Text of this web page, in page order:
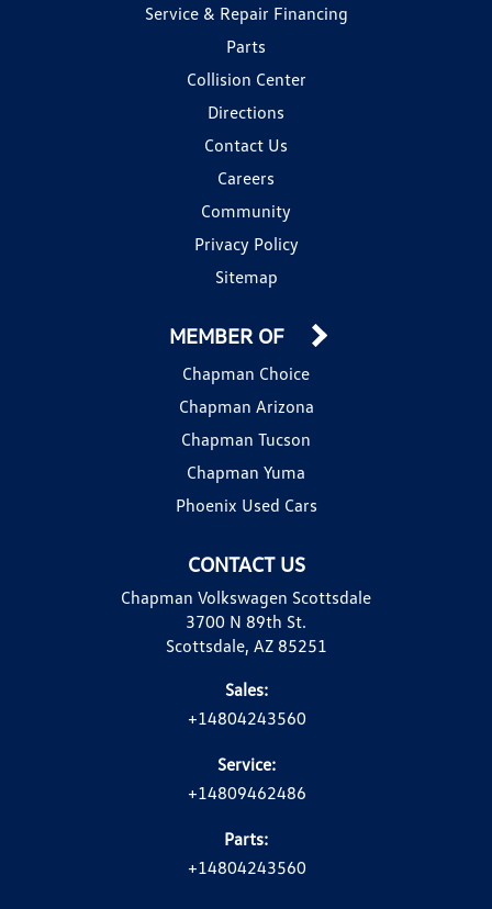
Service & Repair Financing
Parts
Collision Center
Directions
Contact Us
Careers
Community
Privacy Policy
Sitemap
CONTACT US
Chapman Volkswagen Scottsdale
3700 N 89th St.
Scottsdale, AZ 85251
Sales:
+14804243560
Service:
+14809462486
Parts:
+14804243560
MEMBER OF
Chapman Choice
Chapman Arizona
Chapman Tucson
Chapman Yuma
Phoenix Used Cars